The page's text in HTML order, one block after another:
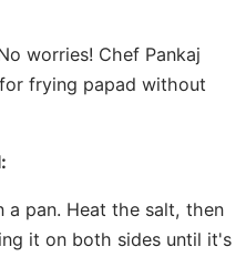
worries! Chef Pankaj
frying papad without
a pan. Heat the salt, then
it on both sides until it's